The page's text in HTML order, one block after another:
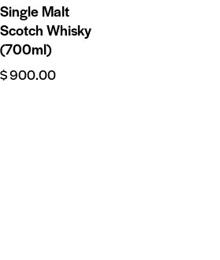
Single Malt
Scotch Whisky
(700ml)
$900.00